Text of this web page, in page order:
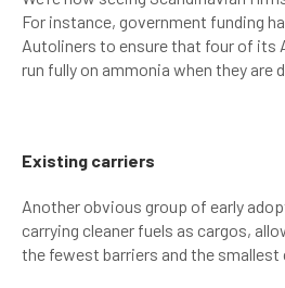
For instance, government funding
Autoliners to ensure that four of its
run fully on ammonia when they are
Existing carriers
Another obvious group of early
carrying cleaner fuels as cargos,
the fewest barriers and the